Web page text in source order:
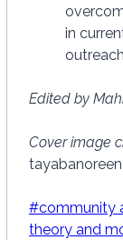
in
Edited by
Cover image
Post
Tags:
#community
theory and